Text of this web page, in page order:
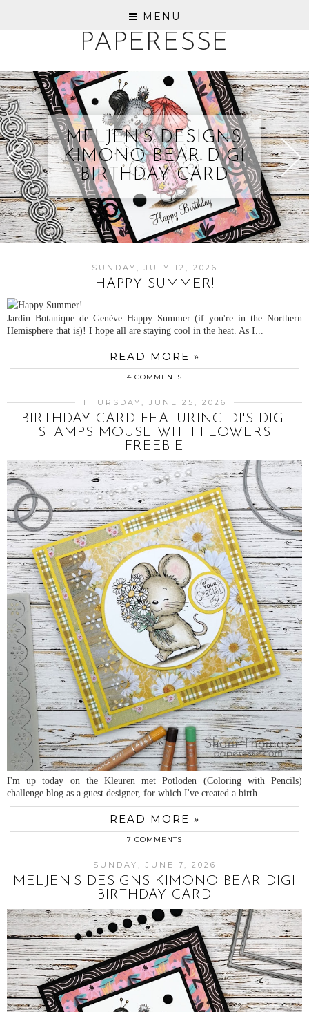
MENU
PAPERESSE
MELJEN'S DESIGNS
KIMONO BEAR DIGI
BIRTHDAY CARD
SUNDAY, JULY 12, 2026
HAPPY SUMMER!
Jardin Botanique de Genève Happy Summer (if you're in the Northern
Hemisphere that is)! I hope all are staying cool in the heat. As I...
READ MORE »
4 COMMENTS
THURSDAY, JUNE 25, 2026
BIRTHDAY CARD FEATURING DI'S DIGI
STAMPS MOUSE WITH FLOWERS
FREEBIE
I'm up today on the Kleuren met Potloden (Coloring with Pencils)
challenge blog as a guest designer, for which I've created a birth...
READ MORE »
7 COMMENTS
SUNDAY, JUNE 7, 2026
MELJEN'S DESIGNS KIMONO BEAR DIGI
BIRTHDAY CARD